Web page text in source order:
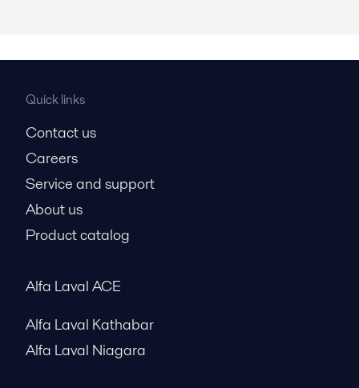
Quick links
Contact us
Careers
Service and support
About us
Product catalog
Alfa Laval ACE
Alfa Laval Kathabar
Alfa Laval Niagara